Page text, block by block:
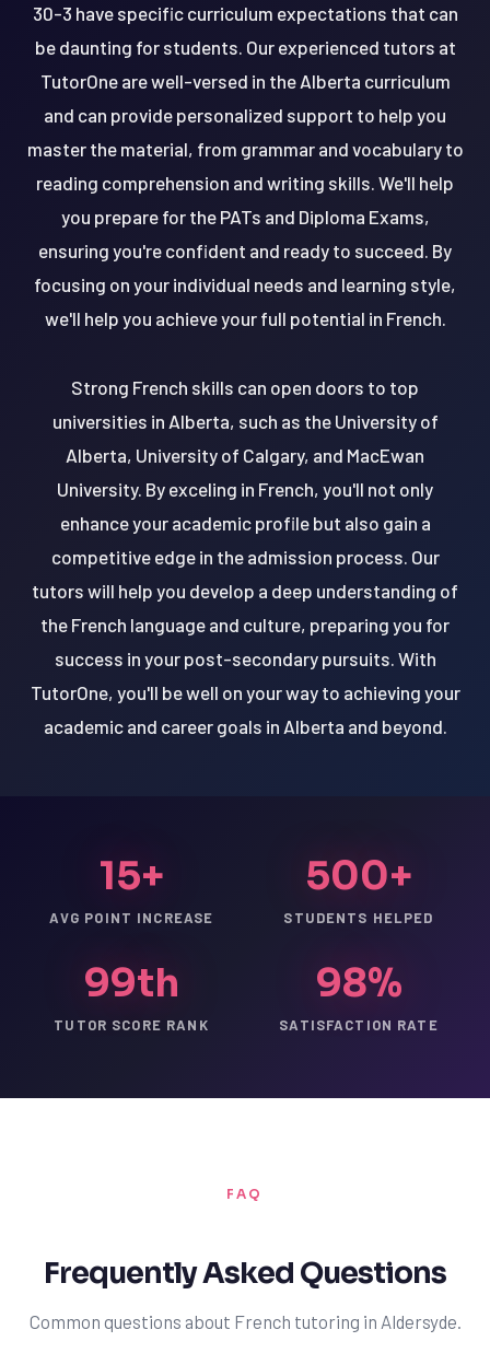
30-3 have specific curriculum expectations that can
be daunting for students. Our experienced tutors at
TutorOne are well-versed in the Alberta curriculum
and can provide personalized support to help you
master the material, from grammar and vocabulary to
reading comprehension and writing skills. We'll help
you prepare for the PATs and Diploma Exams,
ensuring you're confident and ready to succeed. By
focusing on your individual needs and learning style,
we'll help you achieve your full potential in French.
Strong French skills can open doors to top
universities in Alberta, such as the University of
Alberta, University of Calgary, and MacEwan
University. By exceling in French, you'll not only
enhance your academic profile but also gain a
competitive edge in the admission process. Our
tutors will help you develop a deep understanding of
the French language and culture, preparing you for
success in your post-secondary pursuits. With
TutorOne, you'll be well on your way to achieving your
academic and career goals in Alberta and beyond.
15+
AVG POINT INCREASE
500+
STUDENTS HELPED
99th
TUTOR SCORE RANK
98%
SATISFACTION RATE
FAQ
Frequently Asked Questions
Common questions about French tutoring in Aldersyde.